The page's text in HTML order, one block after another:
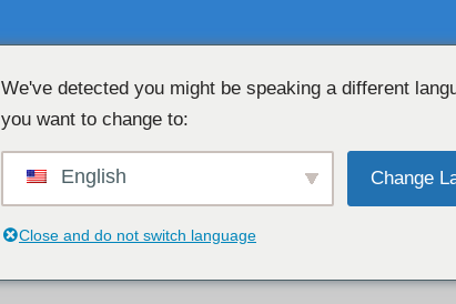
We've detected you might be speaking a different
you want to change to:
English Change
Close and do not switch language